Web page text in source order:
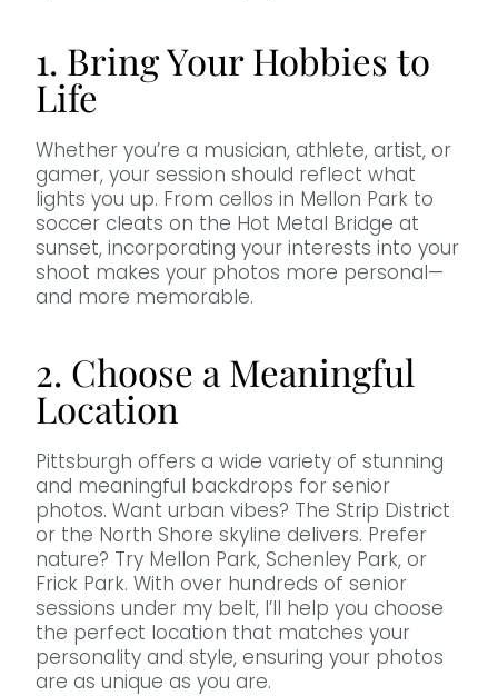
1. Bring Your Hobbies to
Life
Whether you’re a musician, athlete, artist, or
gamer, your session should reflect what
lights you up. From cellos in Mellon Park to
soccer cleats on the Hot Metal Bridge at
sunset, incorporating your interests into your
shoot makes your photos more personal—
and more memorable.
2. Choose a Meaningful
Location
Pittsburgh offers a wide variety of stunning
and meaningful backdrops for senior
photos. Want urban vibes? The Strip District
or the North Shore skyline delivers. Prefer
nature? Try Mellon Park, Schenley Park, or
Frick Park. With over hundreds of senior
sessions under my belt, I’ll help you choose
the perfect location that matches your
personality and style, ensuring your photos
are as unique as you are.